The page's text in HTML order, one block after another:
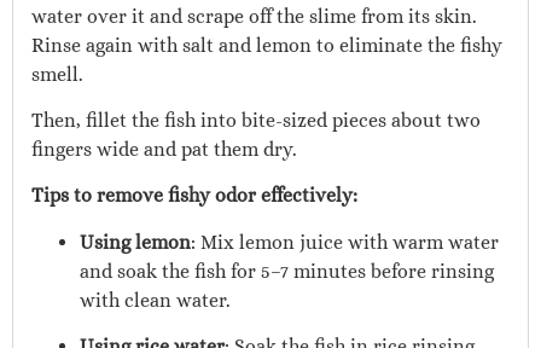
water over it and scrape off the slime from its skin.
Rinse again with salt and lemon to eliminate the fishy
smell.
Then, fillet the fish into bite-sized pieces about two
fingers wide and pat them dry.
Tips to remove fishy odor effectively:
Using lemon: Mix lemon juice with warm water
and soak the fish for 5–7 minutes before rinsing
with clean water.